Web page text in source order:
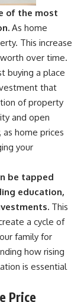
of the most
As home
This increase
over time.
buying a place
that
of property
and open
home prices
your
be tapped
education,
This
a cycle of
family for
how rising
is essential
Price